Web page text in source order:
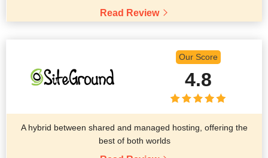
Read Review
Our Score
4.8
A hybrid between shared and managed hosting, offering the
best of both worlds